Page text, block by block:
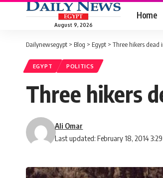
August 9, 2026
Home
Dailynewsegypt > Blog > Egypt > Three hikers dead
EGYPT POLITICS
Three hikers
Last updated: February 18, 2014
Ali Omar